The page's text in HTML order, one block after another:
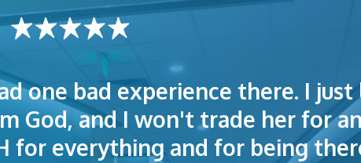
one bad experience there. I
God, and I won't trade her for
for everything and for being
and helpful. Ease of making
I highly recommend this
polite. Doctors explained
understand.